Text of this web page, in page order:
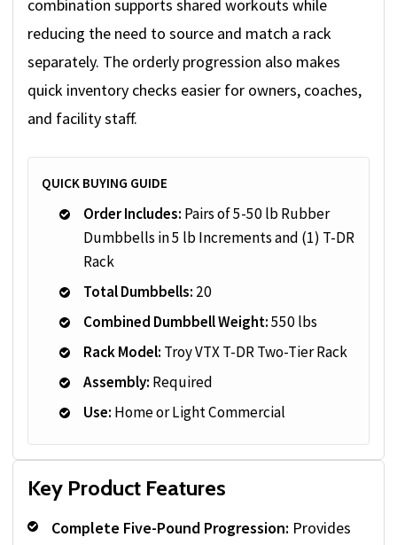
combination supports shared workouts while
reducing the need to source and match a rack
separately. The orderly progression also makes
quick inventory checks easier for owners, coaches,
and facility staff.
QUICK BUYING GUIDE
Order Includes: Pairs of 5-50 lb Rubber
Dumbbells in 5 lb Increments and (1) T-DR
Rack
Total Dumbbells: 20
Combined Dumbbell Weight:550 lbs
Rack Model: Troy VTX T-DR Two-Tier Rack
Assembly: Required
Use: Home or Light Commercial
Key Product Features
Complete Five-Pound Progression: Provides